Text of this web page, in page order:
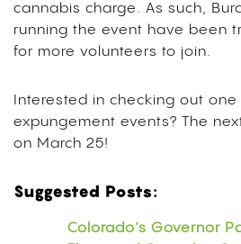
cannabis charge. As such,
running the event have been
for more volunteers to join.
Interested in checking out one
expungement events? The
on March 25!
Suggested Posts:
Colorado’s Governor